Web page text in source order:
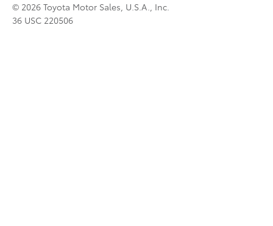
© 2026 Toyota Motor Sales, U.S.A., Inc.
36 USC 220506